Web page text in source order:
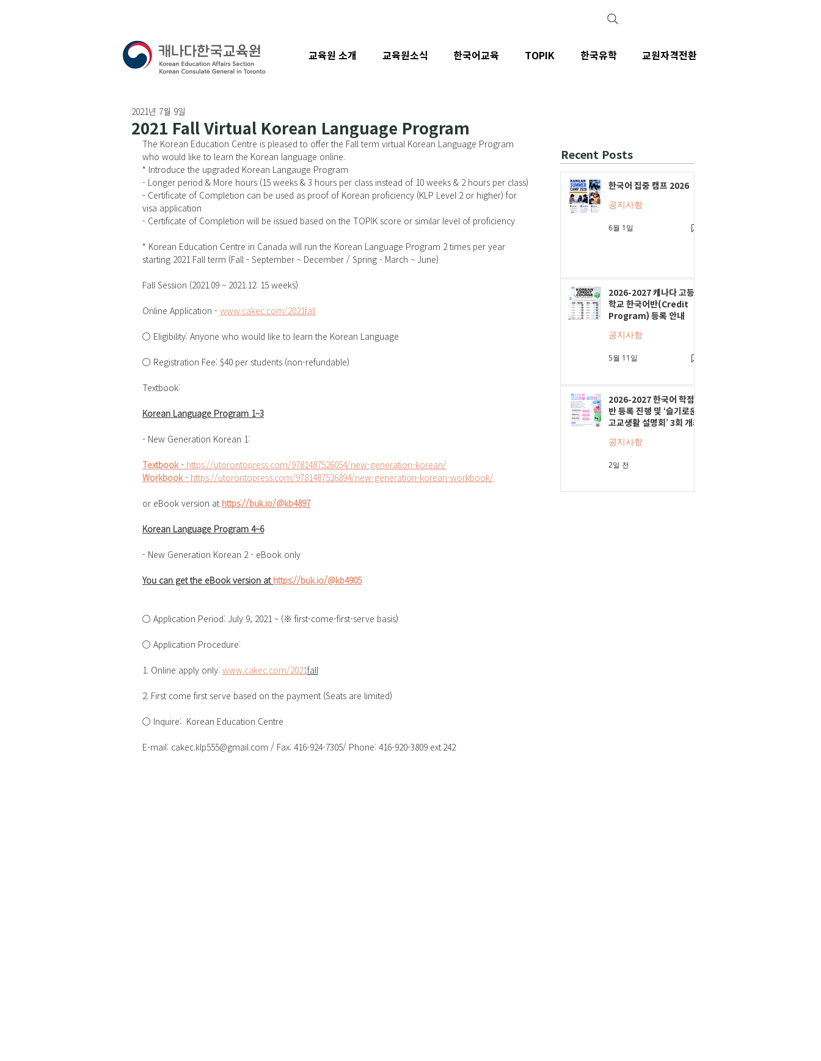
2021 Fall Virtual Korean Language Program
2021년 7월 9일
The Korean Education Centre is pleased to offer the Fall term virtual Korean Language Program
who would like to learn the Korean language online.
* Introduce the upgraded Korean Langauge Program
- Longer period & More hours (15 weeks & 3 hours per class instead of 10 weeks & 2 hours per class)
- Certificate of Completion can be used as proof of Korean proficiency (KLP Level 2 or higher) for
visa application
- Certificate of Completion will be issued based on the TOPIK score or similar level of proficiency
* Korean Education Centre in Canada will run the Korean Language Program 2 times per year
starting 2021 Fall term (Fall - September ~ December / Spring - March ~ June)
Fall Session (2021.09 ~ 2021.12: 15 weeks)
Online Application - www.cakec.com/2021fall
○ Eligibility: Anyone who would like to learn the Korean Language
○ Registration Fee: $40 per students (non-refundable)
Textbook:
Korean Language Program 1~3
- New Generation Korean 1:
Textbook - https://utorontopress.com/9781487526054/new-generation-korean/
Workbook - https://utorontopress.com/9781487526894/new-generation-korean-workbook/
or eBook version at https://buk.io/@kb4897
Korean Language Program 4~6
- New Generation Korean 2 - eBook only
You can get the eBook version at https://buk.io/@kb4905
○ Application Period: July 9, 2021 ~ (※ first-come-first-serve basis)
○ Application Procedure:
1. Online apply only: www.cakec.com/2021fall
2. First come first serve based on the payment (Seats are limited)
○ Inquire:  Korean Education Centre
E-mail: cakec.klp555@gmail.com / Fax: 416-924-7305/ Phone: 416-920-3809 ext.242
Recent Posts
한국어 집중 캠프 2026
공지사항
6월 1일
2026-2027 캐나다 고등
학교 한국어반(Credit
Program) 등록 안내
공지사항
5월 11일
2026-2027 한국어 학점
반 등록 진행 및 ‘슬기로운
고교생활 설명회’ 3회 개최
공지사항
2일 전
교육원 소개 교육원소식 한국어교육 TOPIK 한국유학 교원자격전환